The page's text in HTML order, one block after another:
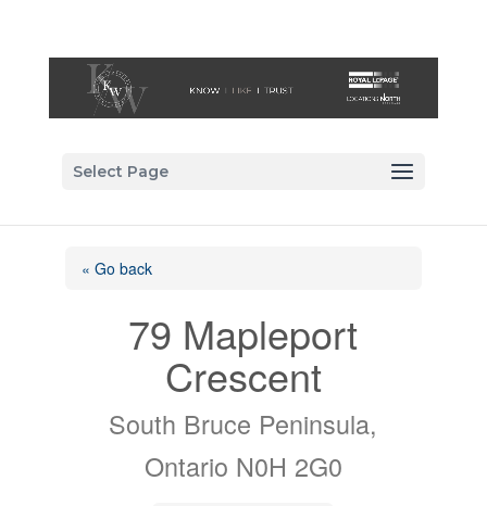
Select Page
« Go back
79 Mapleport
Crescent
South Bruce Peninsula,
Ontario N0H 2G0